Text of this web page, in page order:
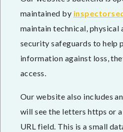
maintained by
maintain technical, physical
security safeguards to help
information against loss,
access.
Our website also includes
will see the letters https or
URL field. This is a small